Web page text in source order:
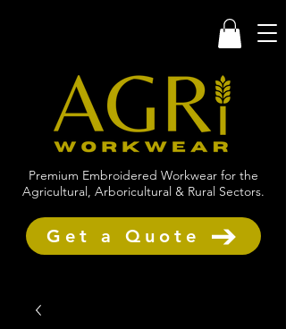
Premium Embroidered Workwear for the
Agricultural, Arboricultural & Rural Sectors.
Get a Quote